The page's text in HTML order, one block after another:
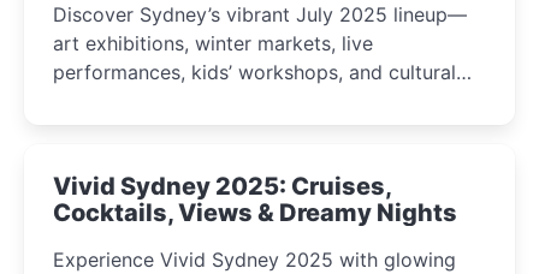
Discover Sydney’s vibrant July 2025 lineup—
art exhibitions, winter markets, live
performances, kids’ workshops, and cultural
curious minds.
Vivid Sydney 2025: Cruises,
Cocktails, Views & Dreamy Nights
Experience Vivid Sydney 2025 with glowing